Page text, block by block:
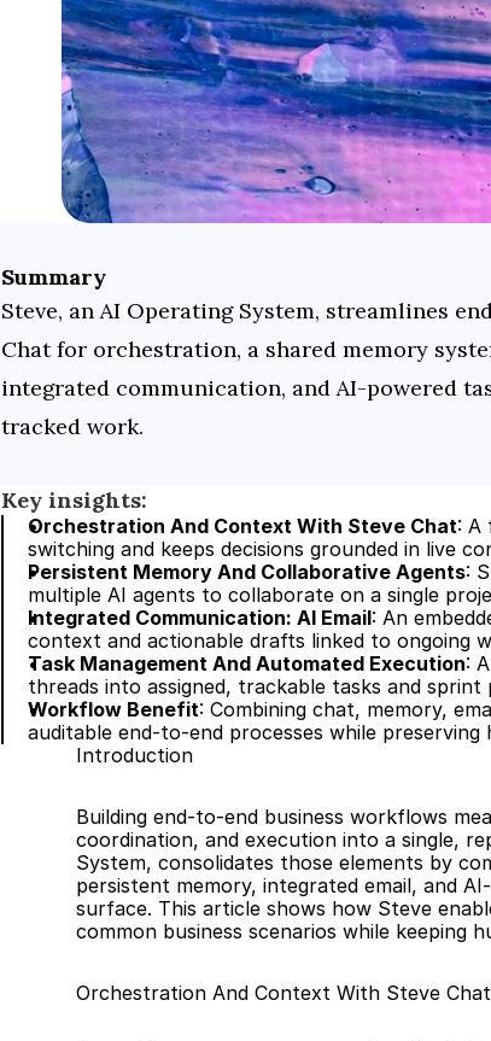
Summary
Steve, an AI Operating System, streamlines
Chat for orchestration, a shared memory
integrated communication, and AI-powered
tracked work.
Key insights:
Orchestration And Context With Steve Chat: A
switching and keeps decisions grounded in live
Persistent Memory And Collaborative Agents:
multiple AI agents to collaborate on a single
Integrated Communication: AI Email: An
context and actionable drafts linked to ongoing
Task Management And Automated Execution:
threads into assigned, trackable tasks and sprint
Workflow Benefit: Combining chat, memory,
auditable end-to-end processes while preserving
Introduction
Building end-to-end business workflows
coordination, and execution into a single,
System, consolidates those elements by
persistent memory, integrated email, and
surface. This article shows how Steve
common business scenarios while keeping
Orchestration And Context With Steve Chat